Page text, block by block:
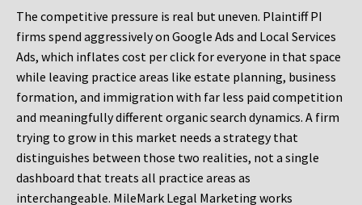
The competitive pressure is real but uneven. Plaintiff PI
firms spend aggressively on Google Ads and Local Services
Ads, which inflates cost per click for everyone in that space
while leaving practice areas like estate planning, business
formation, and immigration with far less paid competition
and meaningfully different organic search dynamics. A firm
trying to grow in this market needs a strategy that
distinguishes between those two realities, not a single
dashboard that treats all practice areas as
interchangeable. MileMark Legal Marketing works